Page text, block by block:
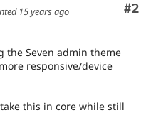
#2
15 years ago
the Seven admin theme
responsive/device
this in core while still